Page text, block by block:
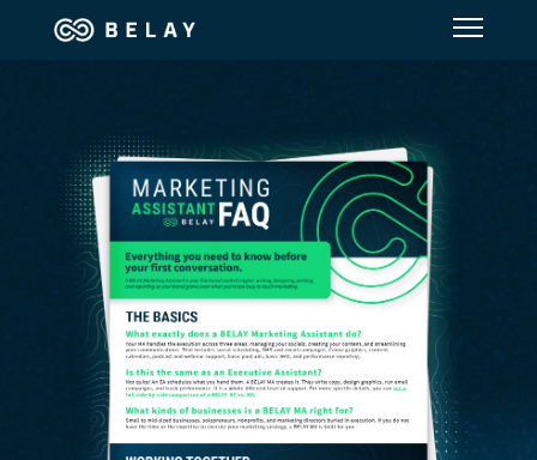
Financial Solutions
Industries
Resources
Our Company